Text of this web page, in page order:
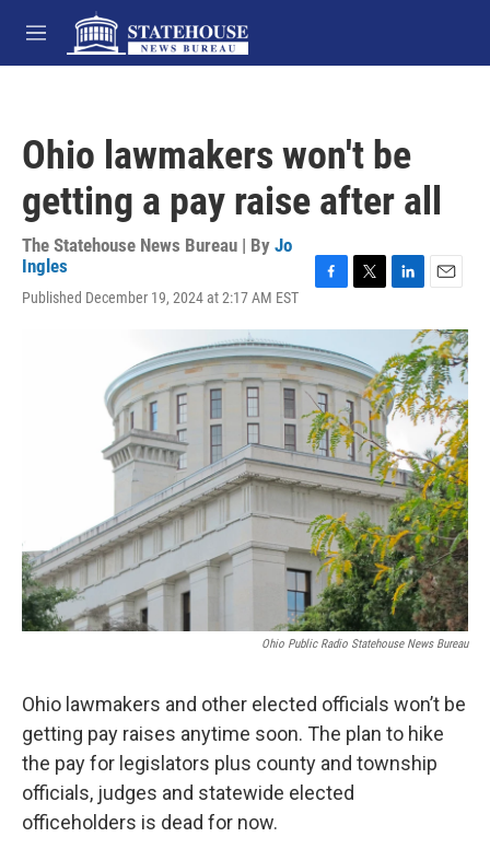
Skip to main content
M
e
Ohio lawmakers won't be
getting a pay raise after all
The Statehouse News Bureau | By Jo
Ingles
Published December 19, 2024 at 2:17 AM EST
c
e
b
o
o
k
i
t
t
e
r
n
k
e
d
I
a
i
l
Ohio Public Radio Statehouse News Bureau
Ohio lawmakers and other elected officials won’t be
getting pay raises anytime soon. The plan to hike
the pay for legislators plus county and township
officials, judges and statewide elected
officeholders is dead for now.